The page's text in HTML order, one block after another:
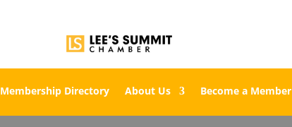
Membership Directory About Us Become a Member